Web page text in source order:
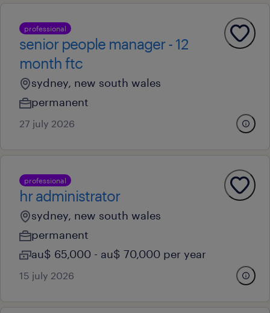
professional
senior people manager - 12
month ftc
sydney, new south wales
permanent
27 july 2026
professional
hr administrator
sydney, new south wales
permanent
au$ 65,000 - au$ 70,000 per year
15 july 2026